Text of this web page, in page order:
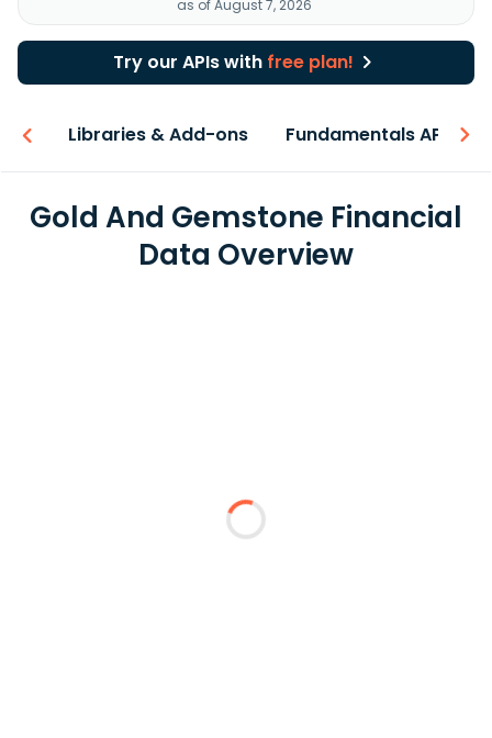
as of August 7, 2026
Try our APIs with free plan!
Libraries & Add-ons Fundamentals API
Gold And Gemstone Financial
Data Overview